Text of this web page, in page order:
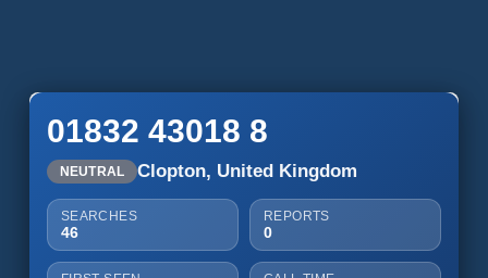
01832 43018 8
NEUTRAL Clopton, United Kingdom
SEARCHES
46
REPORTS
0